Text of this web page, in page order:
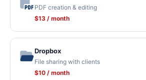
PDF creation & editing
$13 / month
Dropbox
File sharing with clients
$10 / month